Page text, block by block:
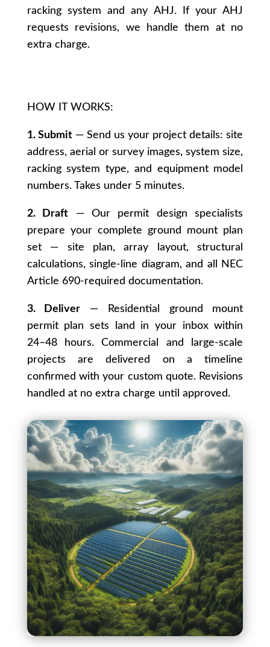
racking system and any AHJ. If your AHJ
requests revisions, we handle them at no
extra charge.
HOW IT WORKS:
1. Submit— Send us your project details: site
address, aerial or survey images, system size,
racking system type, and equipment model
numbers. Takes under 5 minutes.
2. Draft — Our permit design specialists
prepare your complete ground mount plan
set — site plan, array layout, structural
calculations, single-line diagram, and all NEC
Article 690-required documentation.
3. Deliver — Residential ground mount
permit plan sets land in your inbox within
24–48 hours. Commercial and large-scale
projects are delivered on a timeline
confirmed with your custom quote. Revisions
handled at no extra charge until approved.